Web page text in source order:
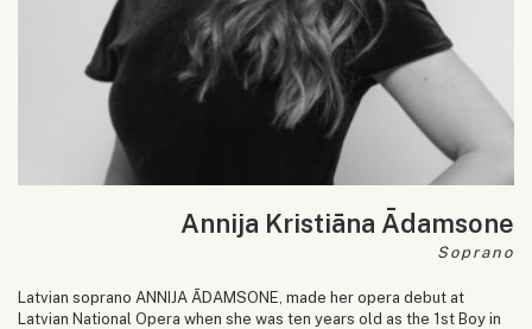
Annija Kristiāna Ādamsone
Soprano
Latvian soprano ANNIJA ĀDAMSONE, made her opera debut at
Latvian National Opera when she was ten years old as the 1st Boy in